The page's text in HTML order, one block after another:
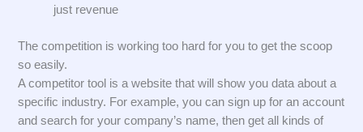
just revenue
The competition is working too hard for you to get the scoop
so easily.
A competitor tool is a website that will show you data about a
specific industry. For example, you can sign up for an account
and search for your company’s name, then get all kinds of